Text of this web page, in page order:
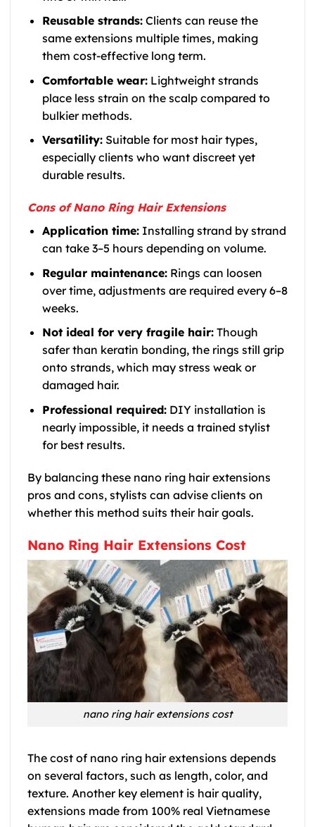
Reusable strands:Clients can reuse the
same extensions multiple times, making
them cost-effective long term.
Comfortable wear:Lightweight strands
place less strain on the scalp compared to
bulkier methods.
Versatility:Suitable for most hair types,
especially clients who want discreet yet
durable results.
Cons of Nano Ring Hair Extensions
Application time:Installing strand by strand
can take 3–5 hours depending on volume.
Regular maintenance:Rings can loosen
over time, adjustments are required every 6–8
weeks.
Not ideal for very fragile hair:Though
safer than keratin bonding, the rings still grip
onto strands, which may stress weak or
damaged hair.
Professional required:DIY installation is
nearly impossible, it needs a trained stylist
for best results.
By balancing these nano ring hair extensions
pros and cons, stylists can advise clients on
whether this method suits their hair goals.
Nano Ring Hair Extensions Cost
nano ring hair extensions cost
The cost of nano ring hair extensions depends
on several factors, such as length, color, and
texture. Another key element is hair quality,
extensions made from 100% real Vietnamese